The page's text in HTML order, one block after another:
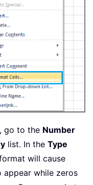
go to the Number
list. In the Type
will cause
appear while zeros